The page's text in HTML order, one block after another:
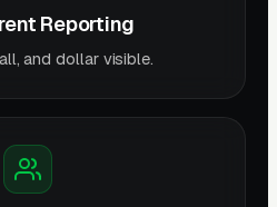
Reporting
and dollar visible.